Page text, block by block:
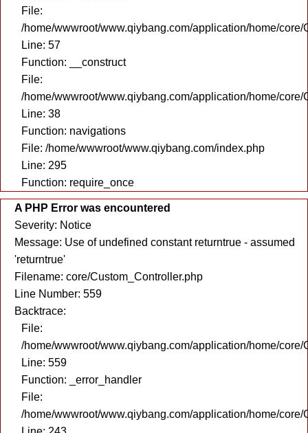
File:
/home/wwwroot/www.qiybang.com/application/home/core/
Line: 57
Function: __construct
File:
/home/wwwroot/www.qiybang.com/application/home/core/
Line: 38
Function: navigations
File: /home/wwwroot/www.qiybang.com/index.php
Line: 295
Function: require_once
A PHP Error was encountered
Severity: Notice
Message: Use of undefined constant returntrue - assumed
'returntrue'
Filename: core/Custom_Controller.php
Line Number: 559
Backtrace:
File:
/home/wwwroot/www.qiybang.com/application/home/core/
Line: 559
Function: _error_handler
File:
/home/wwwroot/www.qiybang.com/application/home/core/